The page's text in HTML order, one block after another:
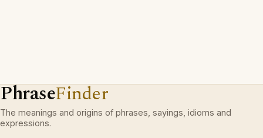
PhraseFinder
The meanings and origins of phrases, sayings, idioms and
expressions.